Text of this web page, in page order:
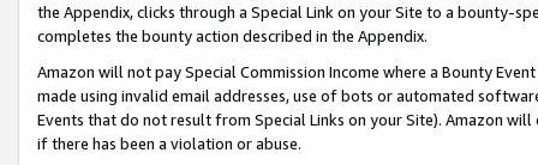
the Appendix, clicks through a Special Link on your Site to a bounty-
completes the bounty action described in the Appendix.
Amazon will not pay Special Commission Income where a Bounty
made using invalid email addresses, use of bots or automated
Events that do not result from Special Links on your Site). Amazon
if there has been a violation or abuse.